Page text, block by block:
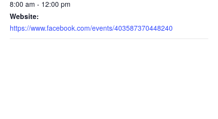
8:00 am - 12:00 pm
Website:
https://www.facebook.com/events/403587370448240